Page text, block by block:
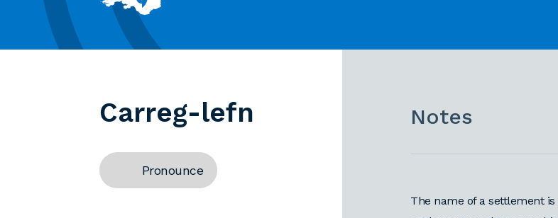
Carreg-lefn
Pronounce
Notes
The name of a settlement